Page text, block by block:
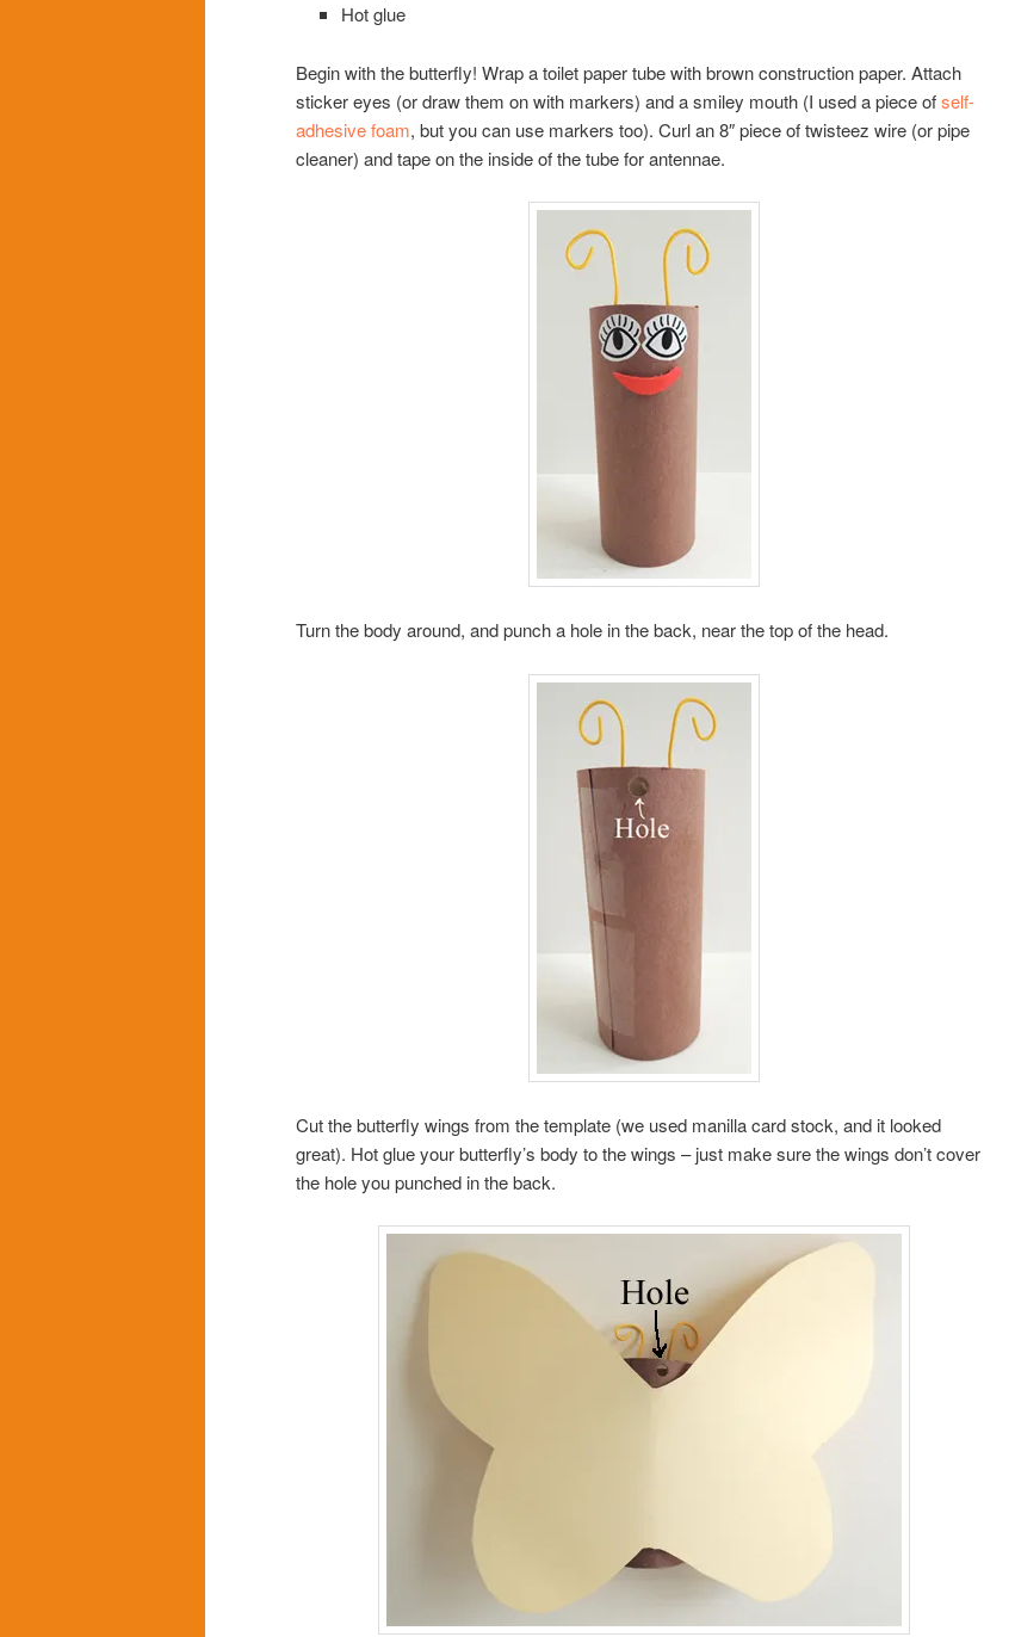
Hot glue
Begin with the butterfly! Wrap a toilet paper tube with brown construction paper. Attach
sticker eyes (or draw them on with markers) and a smiley mouth (I used a piece ofself-
adhesive foam, but you can use markers too). Curl an 8″ piece of twisteez wire (or pipe
cleaner) and tape on the inside of the tube for antennae.
Turn the body around, and punch a hole in the back, near the top of the head.
Cut the butterfly wings from the template (we used manilla card stock, and it looked
great). Hot glue your butterfly’s body to the wings – just make sure the wings don’t cover
the hole you punched in the back.